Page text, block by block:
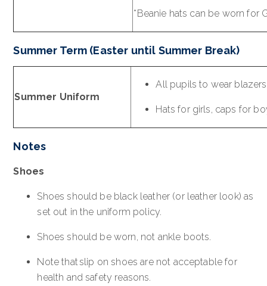
*Beanie hats can be worn for
Summer Term (Easter until Summer Break)
Summer Uniform
All pupils to wear
Hats for girls, caps for
Notes
Shoes
Shoes should be black leather (or leather look) as
set out in the uniform policy.
Shoes should be worn, not ankle boots.
Note that slip on shoes are not acceptable for
health and safety reasons.